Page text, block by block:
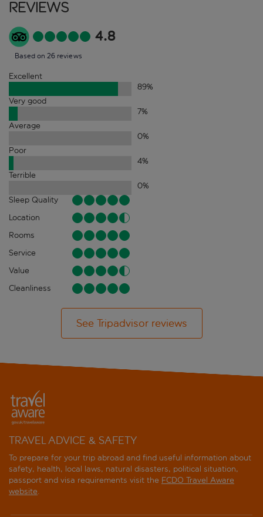
Reviews
4.8
Based on 26 reviews
Excellent
89%
Very good
7%
Average
0%
Poor
4%
Terrible
0%
Sleep Quality
Location
Rooms
Service
Value
Cleanliness
See Tripadvisor reviews
TRAVEL ADVICE & SAFETY
To prepare for your trip abroad and find useful information about
safety, health, local laws, natural disasters, political situation,
passport and visa requirements visit the FCDO Travel Aware
website.